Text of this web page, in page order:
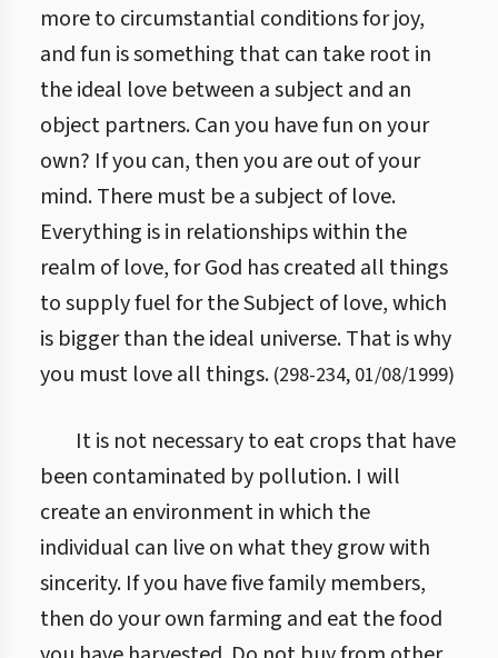
more to circumstantial conditions for joy,
and fun is something that can take root in
the ideal love between a subject and an
object partners. Can you have fun on your
own? If you can, then you are out of your
mind. There must be a subject of love.
Everything is in relationships within the
realm of love, for God has created all things
to supply fuel for the Subject of love, which
is bigger than the ideal universe. That is why
you must love all things. (298-234, 01/08/1999)
It is not necessary to eat crops that have
been contaminated by pollution. I will
create an environment in which the
individual can live on what they grow with
sincerity. If you have five family members,
then do your own farming and eat the food